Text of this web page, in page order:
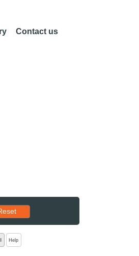
Contact us
results to starting set
Help